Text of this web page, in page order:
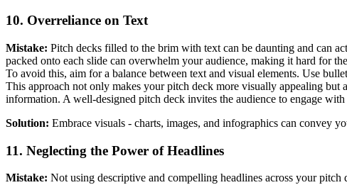
10. Overreliance on Text
Mistake: Pitch decks filled to the brim with text can be daunting and can
packed onto each slide can overwhelm your audience, making it hard for
To avoid this, aim for a balance between text and visual elements. Use
This approach not only makes your pitch deck more visually appealing but
information. A well-designed pitch deck invites the audience to engage
Solution: Embrace visuals - charts, images, and infographics can convey
11. Neglecting the Power of Headlines
Mistake: Not using descriptive and compelling headlines across your